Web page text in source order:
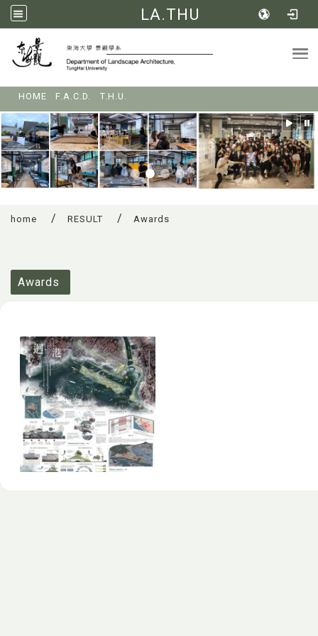
LA.THU
HOME F.A.C.D. T.H.U.
home RESULT Awards
Awards